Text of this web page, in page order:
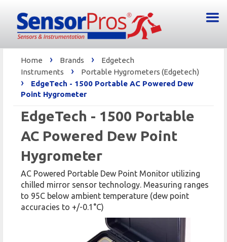
Home › Brands ›
Edgetech
Instruments
› Portable Hygrometers (Edgetech)
›
EdgeTech - 1500 Portable AC Powered Dew
Point Hygrometer
EdgeTech - 1500 Portable
AC Powered Dew Point
Hygrometer
AC Powered Portable Dew Point Monitor utilizing
chilled mirror sensor technology. Measuring ranges
to 95C below ambient temperature (dew point
accuracies to +/-0.1°C)